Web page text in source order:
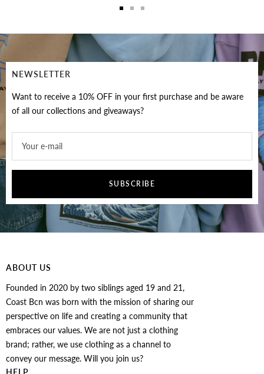
1
NEWSLETTER
Want to receive a 10% OFF in your first purchase and be aware
of all our collections and giveaways?
Your e-mail
SUBSCRIBE
ABOUT US
Founded in 2020 by two siblings aged 19 and 21,
Coast Bcn was born with the mission of sharing our
perspective on life and creating a community that
embraces our values. We are not just a clothing
brand; rather, we use clothing as a channel to
convey our message. Will you join us?
HELP